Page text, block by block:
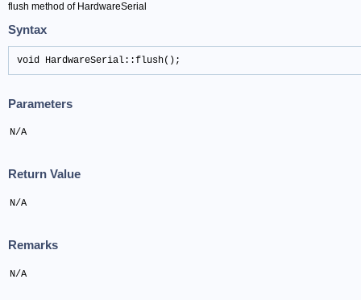
flush method of HardwareSerial
Syntax
void HardwareSerial::flush();
Parameters
N/A
Return Value
N/A
Remarks
N/A